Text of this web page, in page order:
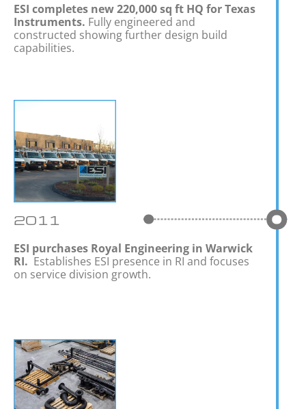
ESI completes new220,000 sq ft HQ for Texas
Instruments. Fully engineered and
constructed showing further design build
capabilities.
2011
ESI purchases Royal Engineering in Warwick
RI. Establishes ESI presence in RI and focuses
on service division growth.